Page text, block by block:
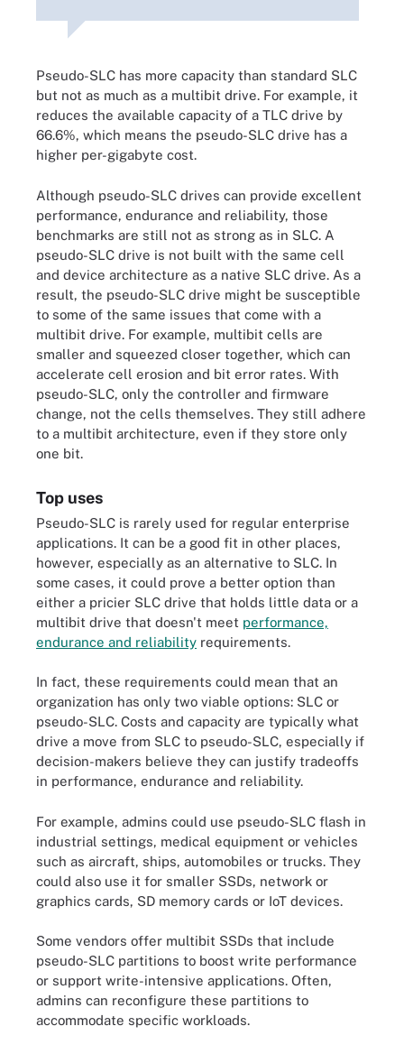
Pseudo-SLC has more capacity than standard SLC
but not as much as a multibit drive. For example, it
reduces the available capacity of a TLC drive by
66.6%, which means the pseudo-SLC drive has a
higher per-gigabyte cost.
Although pseudo-SLC drives can provide excellent
performance, endurance and reliability, those
benchmarks are still not as strong as in SLC. A
pseudo-SLC drive is not built with the same cell
and device architecture as a native SLC drive. As a
result, the pseudo-SLC drive might be susceptible
to some of the same issues that come with a
multibit drive. For example, multibit cells are
smaller and squeezed closer together, which can
accelerate cell erosion and bit error rates. With
pseudo-SLC, only the controller and firmware
change, not the cells themselves. They still adhere
to a multibit architecture, even if they store only
one bit.
Top uses
Pseudo-SLC is rarely used for regular enterprise
applications. It can be a good fit in other places,
however, especially as an alternative to SLC. In
some cases, it could prove a better option than
either a pricier SLC drive that holds little data or a
multibit drive that doesn't meet performance,
endurance and reliability requirements.
In fact, these requirements could mean that an
organization has only two viable options: SLC or
pseudo-SLC. Costs and capacity are typically what
drive a move from SLC to pseudo-SLC, especially if
decision-makers believe they can justify tradeoffs
in performance, endurance and reliability.
For example, admins could use pseudo-SLC flash in
industrial settings, medical equipment or vehicles
such as aircraft, ships, automobiles or trucks. They
could also use it for smaller SSDs, network or
graphics cards, SD memory cards or IoT devices.
Some vendors offer multibit SSDs that include
pseudo-SLC partitions to boost write performance
or support write-intensive applications. Often,
admins can reconfigure these partitions to
accommodate specific workloads.